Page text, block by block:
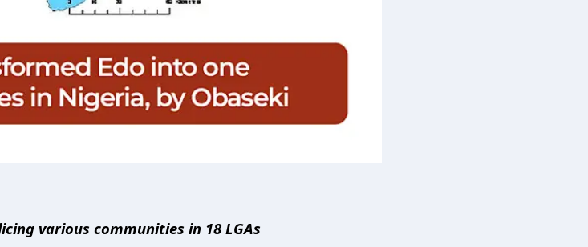
various communities in 18 LGAs